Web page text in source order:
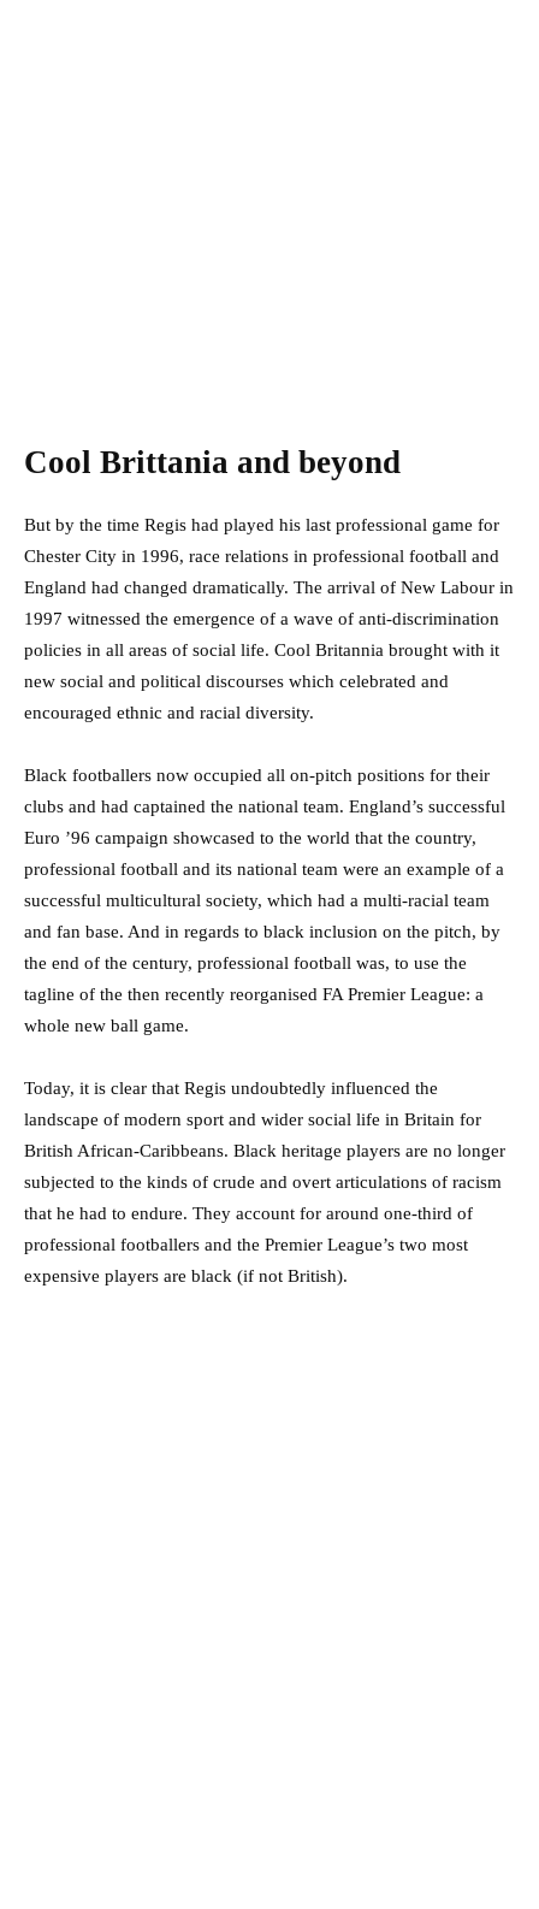
Cool Brittania and beyond
But by the time Regis had played his last professional game for
Chester City in 1996, race relations in professional football and
England had changed dramatically. The arrival of New Labour in
1997 witnessed the emergence of a wave of anti-discrimination
policies in all areas of social life. Cool Britannia brought with it
new social and political discourses which celebrated and
encouraged ethnic and racial diversity.
Black footballers now occupied all on-pitch positions for their
clubs and had captained the national team. England’s successful
Euro ’96 campaign showcased to the world that the country,
professional football and its national team were an example of a
successful multicultural society, which had a multi-racial team
and fan base. And in regards to black inclusion on the pitch, by
the end of the century, professional football was, to use the
tagline of the then recently reorganised FA Premier League: a
whole new ball game.
Today, it is clear that Regis undoubtedly influenced the
landscape of modern sport and wider social life in Britain for
British African-Caribbeans. Black heritage players are no longer
subjected to the kinds of crude and overt articulations of racism
that he had to endure. They account for around one-third of
professional footballers and the Premier League’s two most
expensive players are black (if not British).